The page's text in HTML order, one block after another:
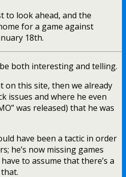
to look ahead, and the
for a game against
18th.
both interesting and telling.
on this site, then we already
issues and where he even
was released) that he was
have been a tactic in order
he’s now missing games
to assume that there’s a